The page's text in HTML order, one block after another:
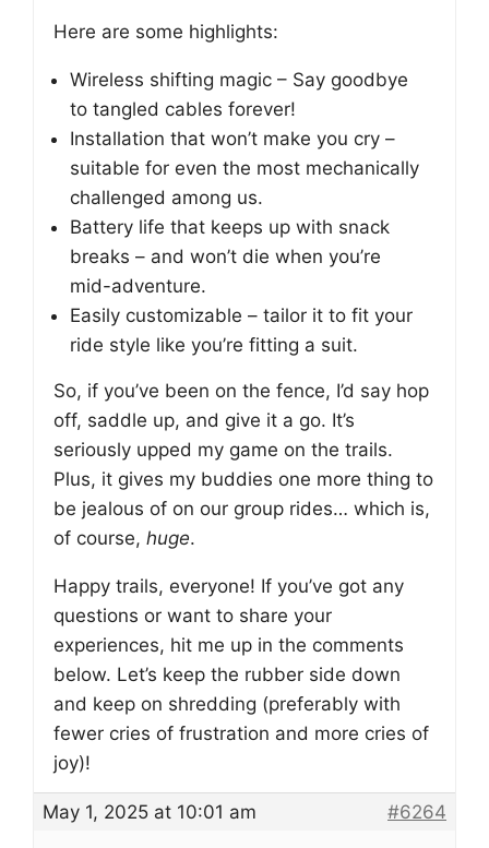
Here are some highlights:
Wireless shifting magic – Say goodbye
to tangled cables forever!
Installation that won’t make you cry –
suitable for even the most mechanically
challenged among us.
Battery life that keeps up with snack
breaks – and won’t die when you’re
mid-adventure.
Easily customizable – tailor it to fit your
ride style like you’re fitting a suit.
So, if you’ve been on the fence, I’d say hop
off, saddle up, and give it a go. It’s
seriously upped my game on the trails.
Plus, it gives my buddies one more thing to
be jealous of on our group rides… which is,
of course, huge.
Happy trails, everyone! If you’ve got any
questions or want to share your
experiences, hit me up in the comments
below. Let’s keep the rubber side down
and keep on shredding (preferably with
fewer cries of frustration and more cries of
joy)!
May 1, 2025 at 10:01 am #6264